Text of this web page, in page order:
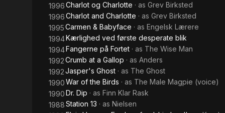
had been a
after his
scholarship
his Egon
Vej (Egon
Description
1996Charlot og Charlotte · as Grev Birksted
1996Charlot and Charlotte · as Grev Birksted
1995Carmen & Babyface · as Engelsk Lærere
1994Kærlighed ved første desperate blik
1994Fangerne på Fortet · as The Wise Man
1992Crumb at a Gallop · as Anders
1992Jasper's Ghost · as The Ghost
1990War of the Birds · as The Male Magpie (voice)
1990Dr. Dip · as Finn Klar Rask
1988Station 13 · as Nielsen